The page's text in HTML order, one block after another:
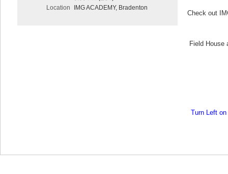
Location
IMG ACADEMY, Bradenton
Check out
Field House
Turn Left